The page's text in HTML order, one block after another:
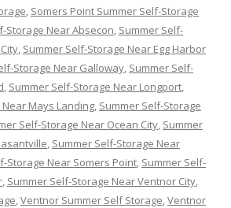
, Somers Point Summer Self-Storage
Storage Near Absecon, Summer Self-
, Summer Self-Storage Near Egg Harbor
Storage Near Galloway, Summer Self-
, Summer Self-Storage Near Longport,
Mays Landing, Summer Self-Storage
Self-Storage Near Ocean City, Summer
, Summer Self-Storage Near
Storage Near Somers Point, Summer Self-
, Summer Self-Storage Near Ventnor City,
,Ventnor Summer Self Storage,Ventnor